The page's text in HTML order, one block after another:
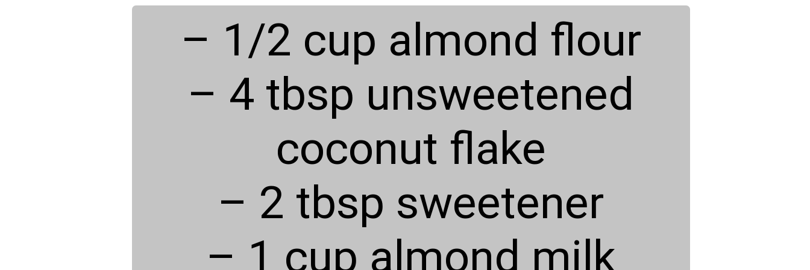
– 1/2 cup almond flour
– 4 tbsp unsweetened
coconut flake
– 2 tbsp sweetener
– 1 cup almond milk